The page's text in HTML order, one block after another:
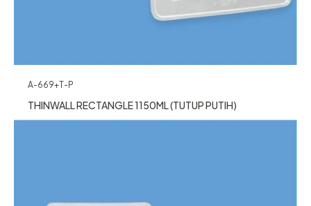
A-669+T-P
THINWALL RECTANGLE 1150ML (TUTUP PUTIH)